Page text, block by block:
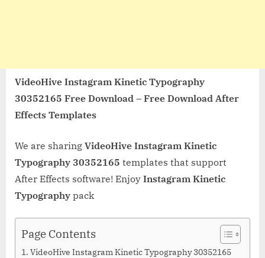
VideoHive Instagram Kinetic Typography
30352165 Free Download – Free Download After
Effects Templates
We are sharing VideoHive Instagram Kinetic
Typography 30352165 templates that support
After Effects software! Enjoy Instagram Kinetic
Typography pack
Page Contents
VideoHive Instagram Kinetic Typography 30352165